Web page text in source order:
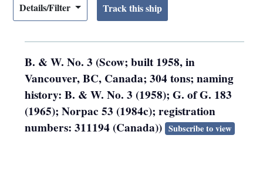
Details/Filter
B. & W. No. 3 (Scow; built 1958, in
Vancouver, BC, Canada; 304 tons; naming
history: B. & W. No. 3 (1958); G. of G. 183
(1965); Norpac 53 (1984c); registration
numbers: 311194 (Canada)) Subscribe to view